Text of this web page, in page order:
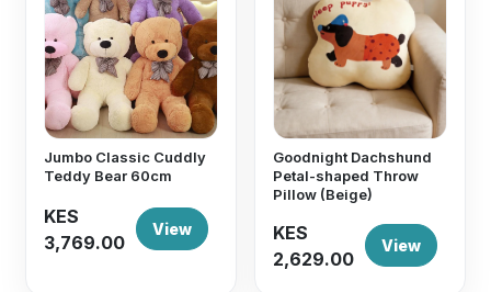
Jumbo Classic Cuddly
Teddy Bear 60cm
KES
3,769.00
View
Goodnight Dachshund
Petal-shaped Throw
Pillow (Beige)
KES
2,629.00
View